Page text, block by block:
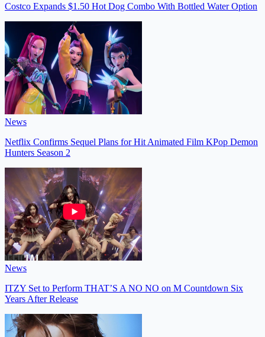
Costco Expands $1.50 Hot Dog Combo With Bottled Water Option
News
Netflix Confirms Sequel Plans for Hit Animated Film KPop Demon
Hunters Season 2
News
ITZY Set to Perform THAT’S A NO NO on M Countdown Six
Years After Release